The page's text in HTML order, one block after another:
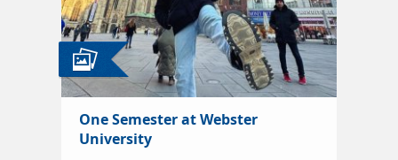
One Semester at Webster
University